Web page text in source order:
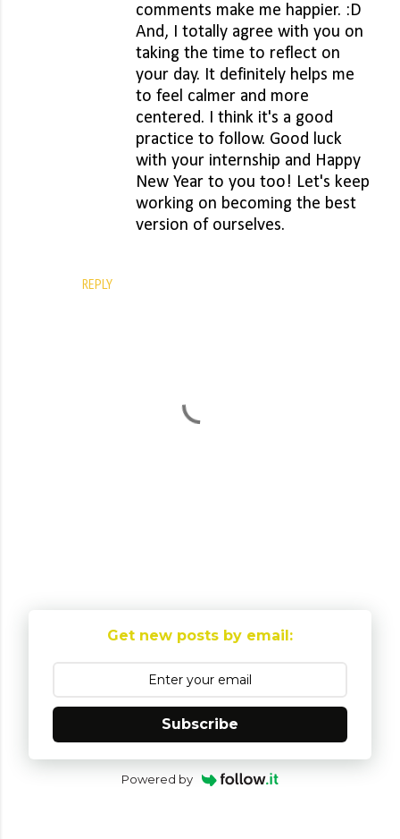
REPLY
comments make me happier. :D
And, I totally agree with you on
taking the time to reflect on
your day. It definitely helps me
to feel calmer and more
centered. I think it's a good
practice to follow. Good luck
with your internship and Happy
New Year to you too! Let's keep
working on becoming the best
version of ourselves.
m
Get new posts by email:
Subscribe
Powered by